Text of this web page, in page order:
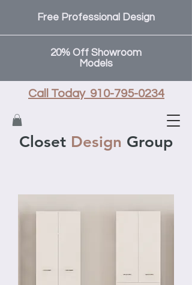
Free Professional Design
20% Off Showroom
Models
Closet Design Group
Call Today 910-795-0234